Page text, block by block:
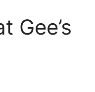
Gee’s